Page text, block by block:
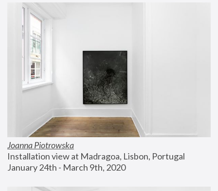
Joanna Piotrowska
Installation view at Madragoa, Lisbon, Portugal
January 24th - March 9th, 2020